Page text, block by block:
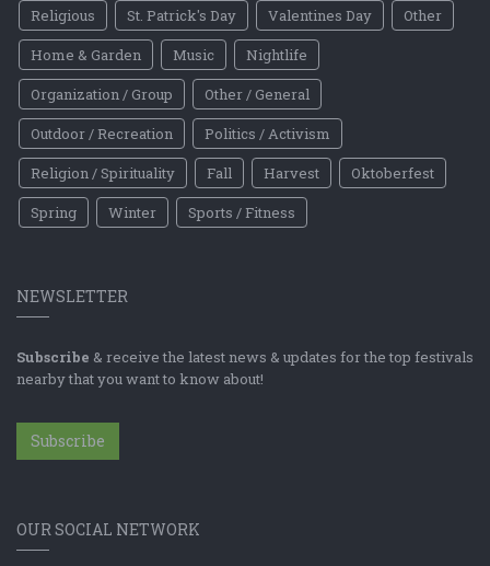
Religious
St. Patrick's Day Valentines Day
Other
Home & Garden
Music
Nightlife
Organization / Group
Other / General
Outdoor / Recreation
Politics / Activism
Religion / Spirituality
Fall Harvest
Oktoberfest
Spring
Winter Sports / Fitness
NEWSLETTER
Subscribe & receive the latest news & updates for the top festivals
nearby that you want to know about!
Subscribe
OUR SOCIAL NETWORK